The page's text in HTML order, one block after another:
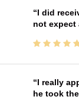
I did
not expect
I really
he took